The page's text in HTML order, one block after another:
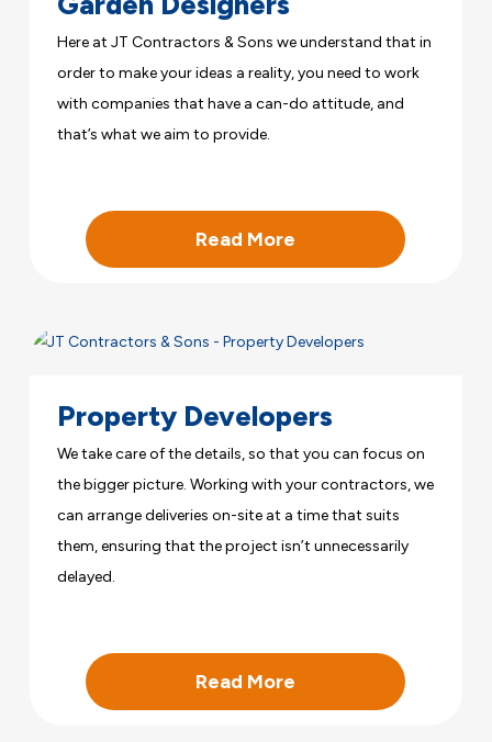
Here at JT Contractors & Sons we understand that in
order to make your ideas a reality, you need to work
with companies that have a can-do attitude, and
that’s what we aim to provide.
Read More
Property Developers
We take care of the details, so that you can focus on
the bigger picture. Working with your contractors, we
can arrange deliveries on-site at a time that suits
them, ensuring that the project isn’t unnecessarily
delayed.
Read More